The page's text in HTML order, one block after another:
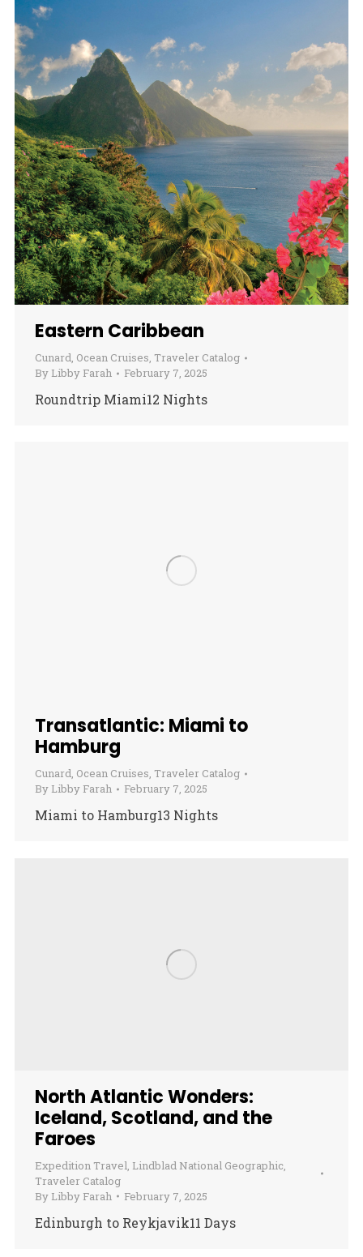
Eastern Caribbean
Cunard, Ocean Cruises, Traveler Catalog
By Libby Farah February 7, 2025
Roundtrip Miami12 Nights
Transatlantic: Miami to
Hamburg
Cunard, Ocean Cruises, Traveler Catalog
By Libby Farah February 7, 2025
Miami to Hamburg13 Nights
North Atlantic Wonders:
Iceland, Scotland, and the
Faroes
Expedition Travel, Lindblad National Geographic,
Traveler Catalog
By Libby Farah February 7, 2025
Edinburgh to Reykjavik11 Days